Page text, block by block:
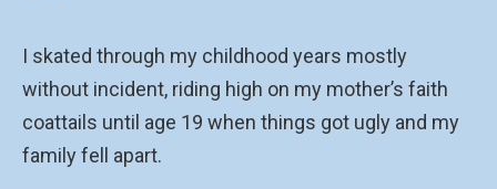
I skated through my childhood years mostly
without incident, riding high on my mother’s faith
coattails until age 19 when things got ugly and my
family fell apart.